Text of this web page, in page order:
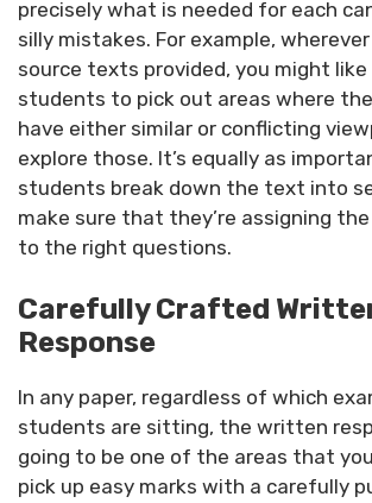
precisely what is needed for each
silly mistakes. For example,
source texts provided, you might
students to pick out areas where
have either similar or conflicting
explore those. It’s equally as
students break down the text into
make sure that they’re assigning
to the right questions.
Carefully Crafted
Response
In any paper, regardless of which
students are sitting, the written
going to be one of the areas that
pick up easy marks with a carefully